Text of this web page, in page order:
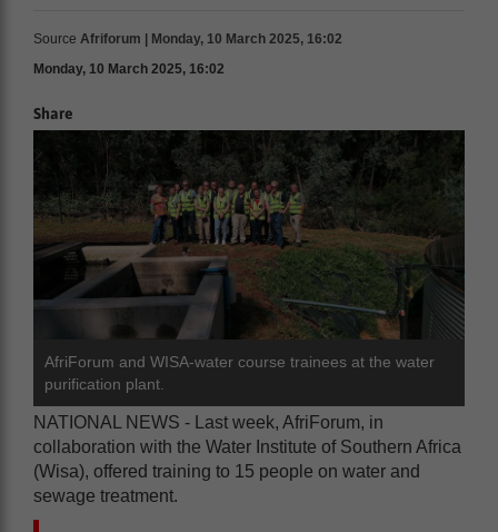
Source Afriforum | Monday, 10 March 2025, 16:02
Monday, 10 March 2025, 16:02
Share
AfriForum and WISA-water course trainees at the water
purification plant.
NATIONAL NEWS - Last week, AfriForum, in
collaboration with the Water Institute of Southern Africa
(Wisa), offered training to 15 people on water and
sewage treatment.